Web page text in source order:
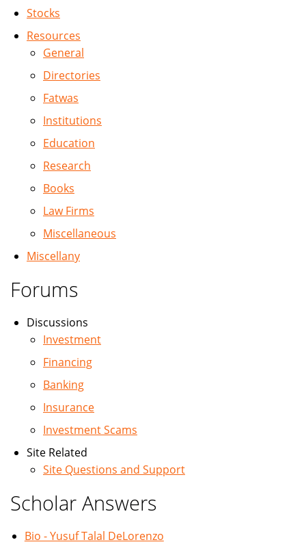
Stocks
Resources
General
Directories
Fatwas
Institutions
Education
Research
Books
Law Firms
Miscellaneous
Miscellany
Forums
Discussions
Investment
Financing
Banking
Insurance
Investment Scams
Site Related
Site Questions and Support
Scholar Answers
Bio - Yusuf Talal DeLorenzo